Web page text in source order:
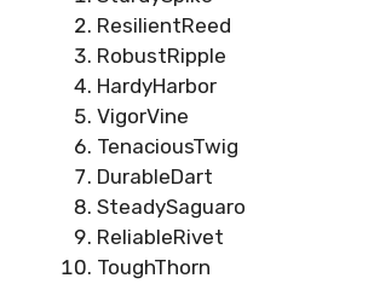
ResilientReed
RobustRipple
HardyHarbor
VigorVine
TenaciousTwig
DurableDart
SteadySaguaro
ReliableRivet
ToughThorn